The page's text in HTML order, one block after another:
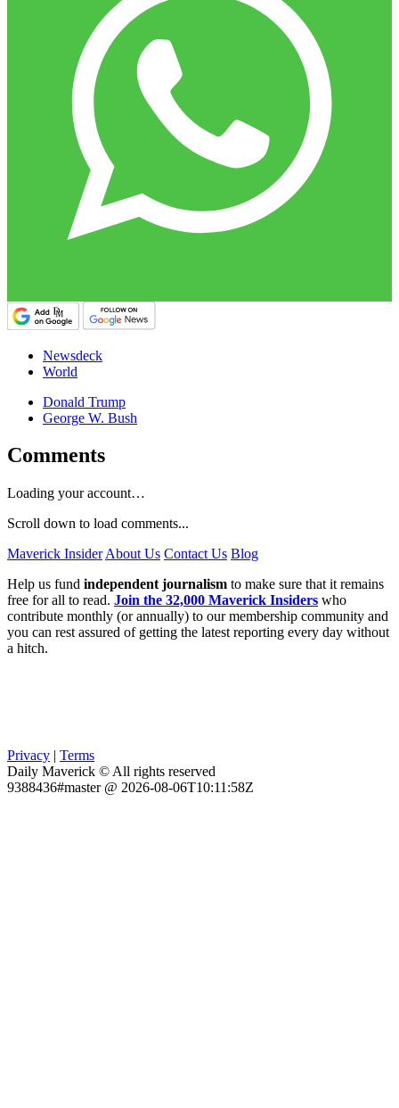
Newsdeck
World
Donald Trump
George W. Bush
Comments
Loading your account…
Scroll down to load comments...
Maverick Insider About Us Contact Us Blog
Help us fund independent journalism to make sure that it remains
free for all to read. Join the 32,000 Maverick Insiders who
contribute monthly (or annually) to our membership community and
you can rest assured of getting the latest reporting every day without
a hitch.
Privacy | Terms
Daily Maverick © All rights reserved
9388436#master @ 2026-08-06T10:11:58Z